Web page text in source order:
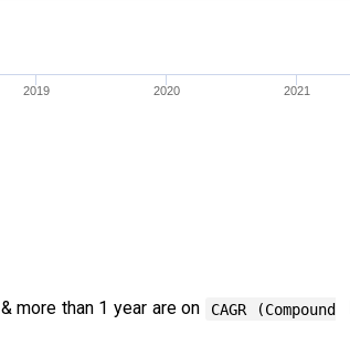
2019 2020 2021
& more than 1 year are on
CAGR (Compound